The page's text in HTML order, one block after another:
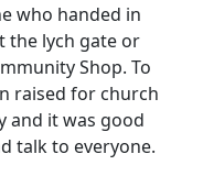
who handed in
the lych gate or
Shop. To
raised for church
and it was good
talk to everyone.